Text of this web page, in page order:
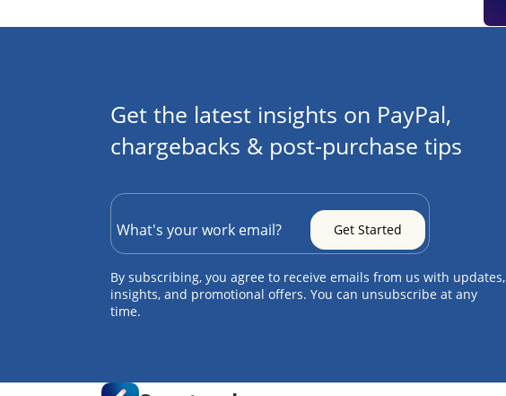
Get the latest insights on PayPal,
chargebacks & post-purchase tips
By subscribing, you agree to receive emails from us with updates,
insights, and promotional offers. You can unsubscribe at any
time.